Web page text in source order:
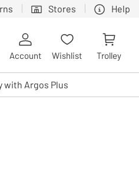
Stores Help
or with swipe gestures.
Account Wishlist Trolley
with Argos Plus